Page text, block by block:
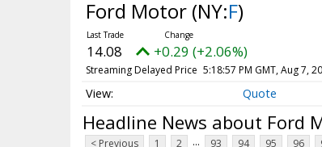
Ford Motor (NY:F)
14.08 +0.29 (+2.06%)
Streaming Delayed Price 5:18:57 PM GMT, Aug 7,
Quote
Headline News about Ford
< Previous 1 2 ... 93 94 95 96